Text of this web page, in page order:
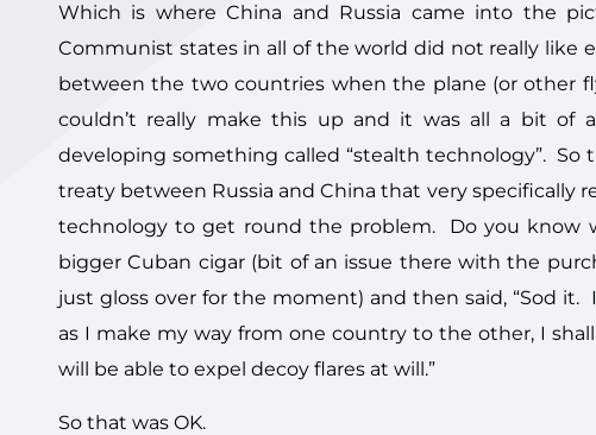
Which is where China and Russia came into the
Communist states in all of the world did not really like
between the two countries when the plane (or other
couldn’t really make this up and it was all a bit of
developing something called “stealth technology”.
treaty between Russia and China that very specifically
technology to get round the problem. Do you know
bigger Cuban cigar (bit of an issue there with the
just gloss over for the moment) and then said, “Sod
as I make my way from one country to the other, I
will be able to expel decoy flares at will.”
So that was OK.